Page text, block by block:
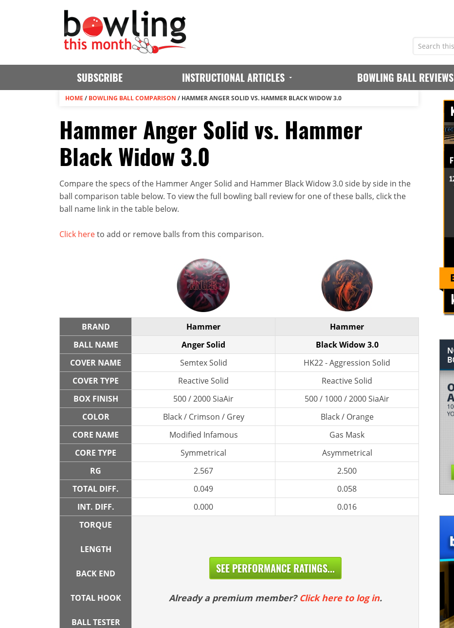
SUBSCRIBE INSTRUCTIONAL ARTICLES BOWLING BALL REVIEWS
HOME / BOWLING BALL COMPARISON / HAMMER ANGER SOLID VS. HAMMER BLACK WIDOW 3.0
Hammer Anger Solid vs. Hammer
Black Widow 3.0
Compare the specs of the Hammer Anger Solid and Hammer Black Widow 3.0 side by side in the
ball comparison table below. To view the full bowling ball review for one of these balls, click the
ball name link in the table below.
Click hereto add or remove balls from this comparison.
BRAND Hammer
Hammer
BALL NAME
Anger Solid
Black Widow 3.0
COVER NAME
Semtex Solid
HK22 - Aggression Solid
COVER TYPE
Reactive Solid
Reactive Solid
BOX FINISH
500 / 2000 SiaAir
500 / 1000 / 2000 SiaAir
COLOR
Black / Crimson / Grey
Black / Orange
CORE NAME
Modified Infamous
Gas Mask
CORE TYPE
Symmetrical
Asymmetrical
RG
2.567
2.500
TOTAL DIFF.
0.049
0.058
INT. DIFF.
0.000
0.016
TORQUE
LENGTH
BACK END
TOTAL HOOK
BALL TESTER
SEE PERFORMANCE RATINGS...
Already a premium member? Click here to log in.